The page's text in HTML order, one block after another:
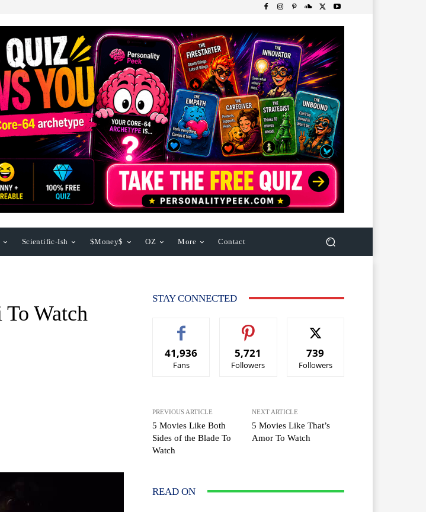
Scientific-Ish $Money$ OZ More Contact
Watch
STAY CONNECTED
41,936
Fans
5,721
Followers
739
Followers
PREVIOUS ARTICLE
5 Movies Like Both
Sides of the Blade To
Watch
NEXT ARTICLE
5 Movies Like That’s
Amor To Watch
READ ON